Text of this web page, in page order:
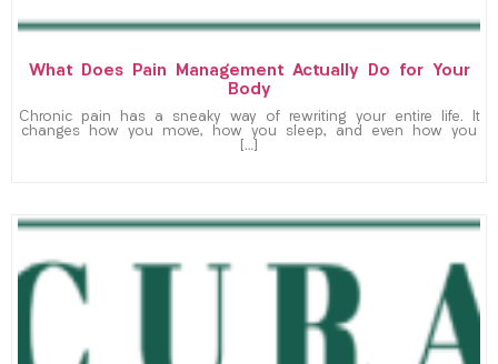
What Does Pain Management Actually Do for Your
Body
Chronic pain has a sneaky way of rewriting your entire life. It
changes how you move, how you sleep, and even how you
[…]